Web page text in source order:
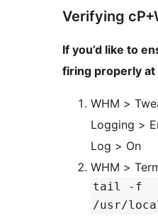
Verifying
If you’d like to
firing properly at
WHM >
Logging >
Log > On
WHM >
tail -f
/usr/